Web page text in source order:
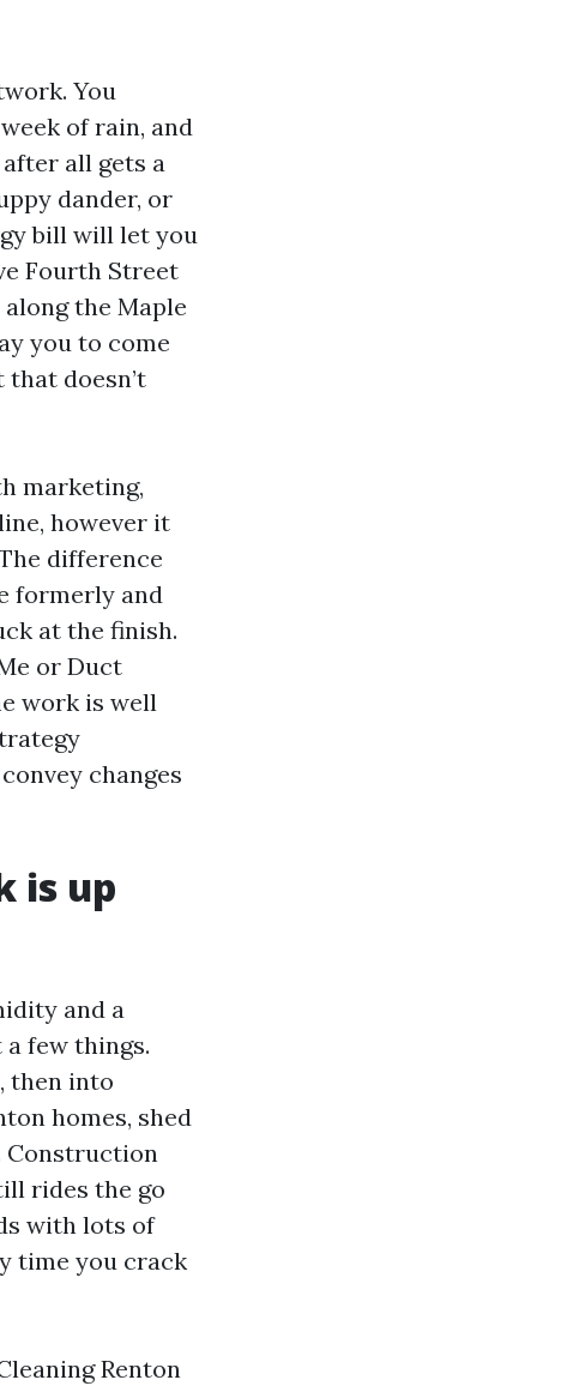
You
of rain, and
all gets a
dander, or
bill will let you
Fourth Street
the Maple
you to come
doesn’t
marketing,
however it
difference
formerly and
at the finish.
or Duct
work is well
changes
is up
and a
few things.
then into
homes, shed
Construction
rides the go
with lots of
time you crack
Renton